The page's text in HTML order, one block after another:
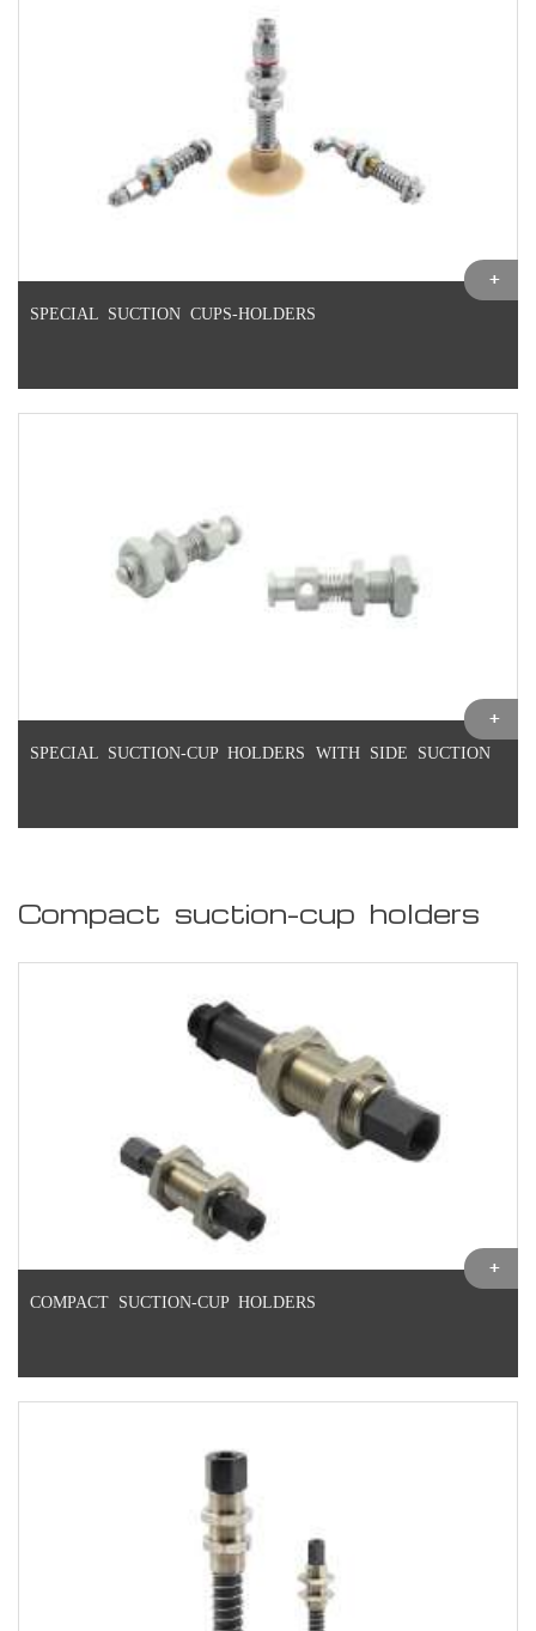
SPECIAL SUCTION CUPS-HOLDERS
SPECIAL SUCTION-CUP HOLDERS WITH SIDE SUCTION
Compact suction-cup holders
COMPACT SUCTION-CUP HOLDERS